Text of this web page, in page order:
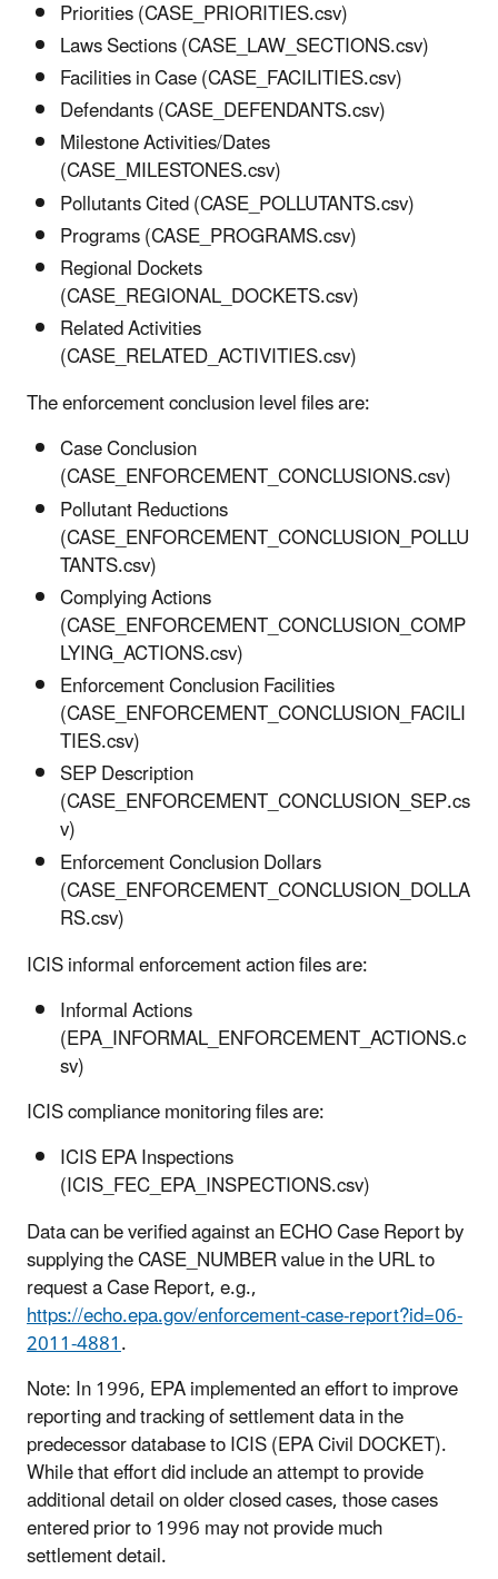
Priorities (CASE_PRIORITIES.csv)
Laws Sections (CASE_LAW_SECTIONS.csv)
Facilities in Case (CASE_FACILITIES.csv)
Defendants (CASE_DEFENDANTS.csv)
Milestone Activities/Dates
(CASE_MILESTONES.csv)
Pollutants Cited (CASE_POLLUTANTS.csv)
Programs (CASE_PROGRAMS.csv)
Regional Dockets
(CASE_REGIONAL_DOCKETS.csv)
Related Activities
(CASE_RELATED_ACTIVITIES.csv)
The enforcement conclusion level files are:
Case Conclusion
(CASE_ENFORCEMENT_CONCLUSIONS.csv)
Pollutant Reductions
(CASE_ENFORCEMENT_CONCLUSION_POLLU
TANTS.csv)
Complying Actions
(CASE_ENFORCEMENT_CONCLUSION_COMP
LYING_ACTIONS.csv)
Enforcement Conclusion Facilities
(CASE_ENFORCEMENT_CONCLUSION_FACILI
TIES.csv)
SEP Description
(CASE_ENFORCEMENT_CONCLUSION_SEP.cs
v)
Enforcement Conclusion Dollars
(CASE_ENFORCEMENT_CONCLUSION_DOLLA
RS.csv)
ICIS informal enforcement action files are:
Informal Actions
(EPA_INFORMAL_ENFORCEMENT_ACTIONS.c
sv)
ICIS compliance monitoring files are:
ICIS EPA Inspections
(ICIS_FEC_EPA_INSPECTIONS.csv)
Data can be verified against an ECHO Case Report by
supplying the CASE_NUMBER value in the URL to
request a Case Report, e.g.,
https://echo.epa.gov/enforcement-case-report?id=06-
2011-4881.
Note: In 1996, EPA implemented an effort to improve
reporting and tracking of settlement data in the
predecessor database to ICIS (EPA Civil DOCKET).
While that effort did include an attempt to provide
additional detail on older closed cases, those cases
entered prior to 1996 may not provide much
settlement detail.